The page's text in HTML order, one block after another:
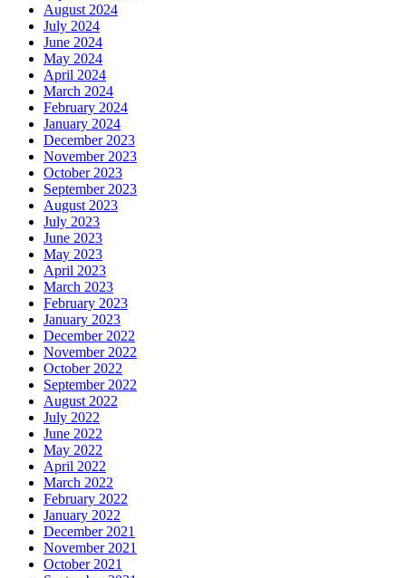
August 2024
July 2024
June 2024
May 2024
April 2024
March 2024
February 2024
January 2024
December 2023
November 2023
October 2023
September 2023
August 2023
July 2023
June 2023
May 2023
April 2023
March 2023
February 2023
January 2023
December 2022
November 2022
October 2022
September 2022
August 2022
July 2022
June 2022
May 2022
April 2022
March 2022
February 2022
January 2022
December 2021
November 2021
October 2021